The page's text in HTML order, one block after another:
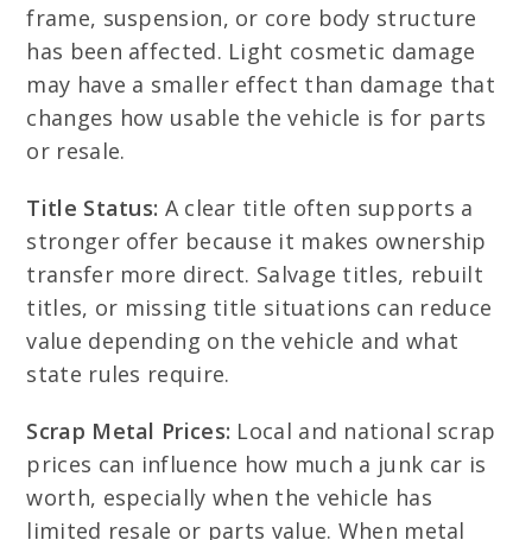
frame, suspension, or core body structure
has been affected. Light cosmetic damage
may have a smaller effect than damage that
changes how usable the vehicle is for parts
or resale.
Title Status: A clear title often supports a
stronger offer because it makes ownership
transfer more direct. Salvage titles, rebuilt
titles, or missing title situations can reduce
value depending on the vehicle and what
state rules require.
Scrap Metal Prices: Local and national scrap
prices can influence how much a junk car is
worth, especially when the vehicle has
limited resale or parts value. When metal